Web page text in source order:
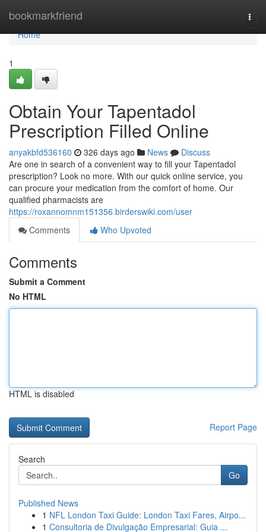
bookmarkfriend
Home
Home
1
Obtain Your Tapentadol
Prescription Filled Online
anyakbfd536160 326 days ago News
Discuss
Are one in search of a convenient way to fill your Tapentadol
prescription? Look no more. With our quick online service, you
can procure your medication from the comfort of home. Our
qualified pharmacists are
https://roxannomnm151356.birderswiki.com/user
Comments
Who Upvoted
Comments
Submit a Comment
No HTML
HTML is disabled
Report Page
Search
Go
Published News
1 NFL London Taxi Guide: London Taxi Fares, Airpo...
1 Consultoria de Divulgação Empresarial: Guia ...